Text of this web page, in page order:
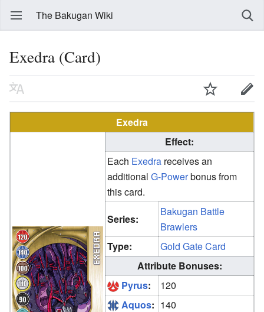
The Bakugan Wiki
Exedra (Card)
Exedra
Effect:
Each Exedra receives an
additionalG-Powerbonus from
this card.
Series:
Bakugan Battle
Brawlers
Type:
Gold Gate Card
Attribute Bonuses:
Pyrus:
120
Aquos: 140